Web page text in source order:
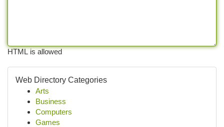
HTML is allowed
Web Directory Categories
Arts
Business
Computers
Games